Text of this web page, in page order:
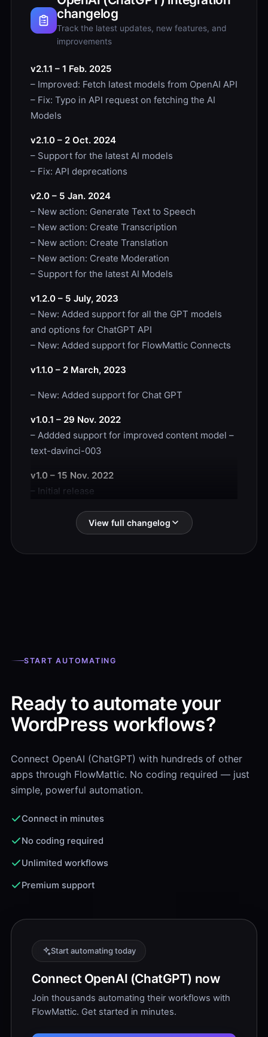
changelog
Track the latest updates, new features, and
improvements
v2.1.1 – 1 Feb. 2025
– Improved: Fetch latest models from OpenAI API
– Fix: Typo in API request on fetching the AI
Models
v2.1.0 – 2 Oct. 2024
– Support for the latest AI models
– Fix: API deprecations
v2.0 – 5 Jan. 2024
– New action: Generate Text to Speech
– New action: Create Transcription
– New action: Create Translation
– New action: Create Moderation
– Support for the latest AI Models
v1.2.0 – 5 July, 2023
– New: Added support for all the GPT models
and options for ChatGPT API
– New: Added support for FlowMattic Connects
v1.1.0 – 2 March, 2023
– New: Added support for Chat GPT
v1.0.1 – 29 Nov. 2022
– Addded support for improved content model –
text-davinci-003
v1.0 – 15 Nov. 2022
– Initial release
View full changelog
START AUTOMATING
Ready to automate your
WordPress workflows?
Connect OpenAI (ChatGPT) with hundreds of other
apps through FlowMattic. No coding required — just
simple, powerful automation.
Connect in minutes
No coding required
Unlimited workflows
Premium support
Start automating today
Connect OpenAI (ChatGPT) now
Join thousands automating their workflows with
FlowMattic. Get started in minutes.